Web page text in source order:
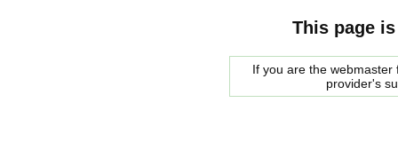
This page
If you are the
provider's